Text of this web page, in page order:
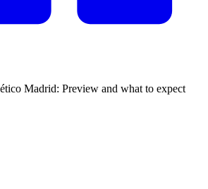
Madrid: Preview and what to expect